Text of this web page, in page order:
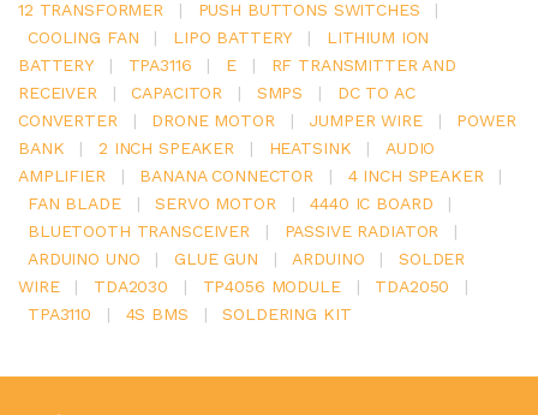
12 TRANSFORMER
| PUSH BUTTONS SWITCHES
|
COOLING FAN
| LIPO BATTERY |
LITHIUM ION
BATTERY
| TPA3116 | E |
RF TRANSMITTER AND
RECEIVER
| CAPACITOR | SMPS |
DC TO AC
CONVERTER
| DRONE MOTOR | JUMPER WIRE |
POWER
BANK
| 2 INCH SPEAKER | HEATSINK |
AUDIO
AMPLIFIER
| BANANA CONNECTOR | 4 INCH SPEAKER
|
FAN BLADE
| SERVO MOTOR | 4440 IC BOARD
|
BLUETOOTH TRANSCEIVER
| PASSIVE RADIATOR
|
ARDUINO UNO
| GLUE GUN | ARDUINO |
SOLDER
WIRE
| TDA2030 | TP4056 MODULE | TDA2050
|
TPA3110
| 4S BMS | SOLDERING KIT